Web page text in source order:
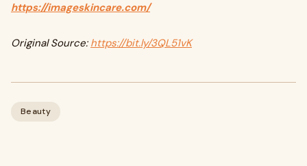
https://imageskincare.com/
Original Source: https://bit.ly/3QL51vK
Beauty